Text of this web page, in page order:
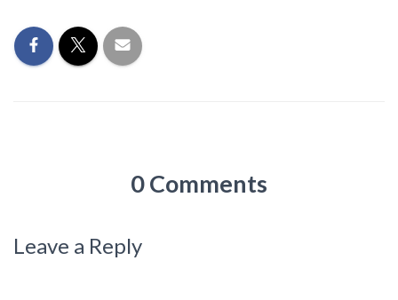
0 Comments
Leave a Reply